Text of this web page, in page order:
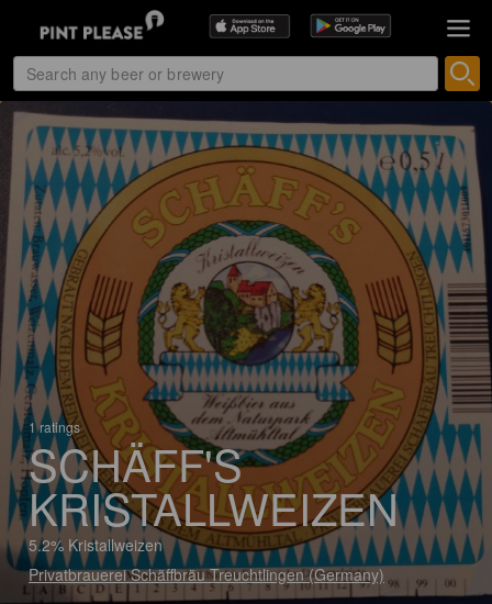
1 ratings
SCHÄFF'S
KRISTALLWEIZEN
5.2% Kristallweizen
Privatbrauerei Schäffbräu Treuchtlingen (Germany)